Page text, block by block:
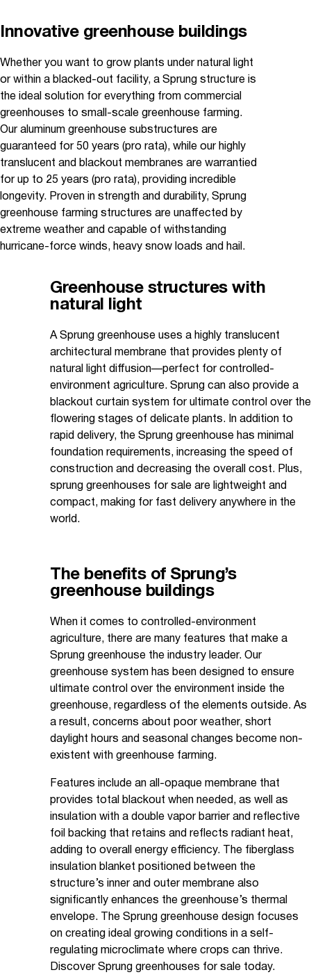
Innovative greenhouse buildings
Whether you want to grow plants under natural light
or within a blacked-out facility, a Sprung structure is
the ideal solution for everything from commercial
greenhouses to small-scale greenhouse farming.
Our aluminum greenhouse substructures are
guaranteed for 50 years (pro rata), while our highly
translucent and blackout membranes are warrantied
for up to 25 years (pro rata), providing incredible
longevity. Proven in strength and durability, Sprung
greenhouse farming structures are unaffected by
extreme weather and capable of withstanding
hurricane-force winds, heavy snow loads and hail.
Greenhouse structures with
natural light
A Sprung greenhouse uses a highly translucent
architectural membrane that provides plenty of
natural light diffusion—perfect for controlled-
environment agriculture. Sprung can also provide a
blackout curtain system for ultimate control over the
flowering stages of delicate plants. In addition to
rapid delivery, the Sprung greenhouse has minimal
foundation requirements, increasing the speed of
construction and decreasing the overall cost. Plus,
sprung greenhouses for sale are lightweight and
compact, making for fast delivery anywhere in the
world.
The benefits of Sprung’s
greenhouse buildings
When it comes to controlled-environment
agriculture, there are many features that make a
Sprung greenhouse the industry leader. Our
greenhouse system has been designed to ensure
ultimate control over the environment inside the
greenhouse, regardless of the elements outside. As
a result, concerns about poor weather, short
daylight hours and seasonal changes become non-
existent with greenhouse farming.
Features include an all-opaque membrane that
provides total blackout when needed, as well as
insulation with a double vapor barrier and reflective
foil backing that retains and reflects radiant heat,
adding to overall energy efficiency. The fiberglass
insulation blanket positioned between the
structure’s inner and outer membrane also
significantly enhances the greenhouse’s thermal
envelope. The Sprung greenhouse design focuses
on creating ideal growing conditions in a self-
regulating microclimate where crops can thrive.
Discover Sprung greenhouses for sale today.